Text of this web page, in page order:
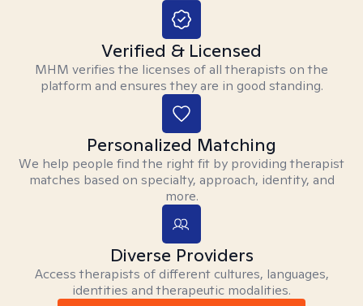
Verified & Licensed
MHM verifies the licenses of all therapists on the
platform and ensures they are in good standing.
Personalized Matching
We help people find the right fit by providing therapist
matches based on specialty, approach, identity, and
more.
Diverse Providers
Access therapists of different cultures, languages,
identities and therapeutic modalities.